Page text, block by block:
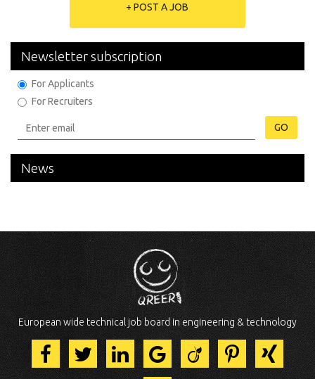
+ POST A JOB
Newsletter subscription
For Applicants
For Recruiters
GO
News
European wide technical job board in engineering & technology